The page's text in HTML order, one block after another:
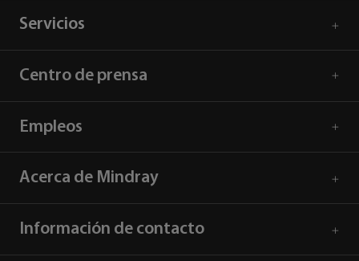
Servicios
Centro de prensa
Empleos
Acerca de Mindray
Información de contacto